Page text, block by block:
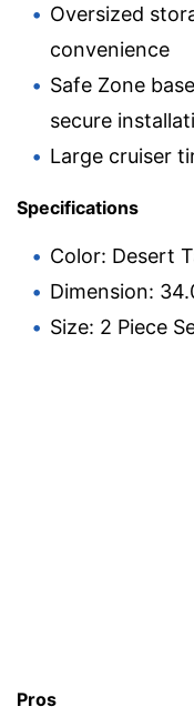
Oversized
convenience
Safe Zone
secure
Large cruiser
Specifications
Color: Desert
Dimension:
Size: 2 Piece
Pros